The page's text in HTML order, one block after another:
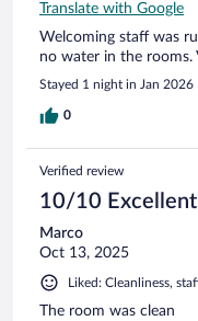
Translate with Google
Welcoming staff was
no water in the rooms.
Stayed 1 night in Jan 2026
0
Verified review
10/10 Excellent
Marco
Oct 13, 2025
Liked: Cleanliness,
The room was clean